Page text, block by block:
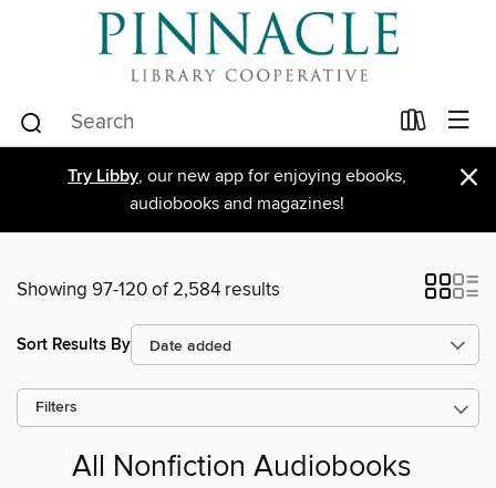
Try Libby, our new app for enjoying ebooks,
audiobooks and magazines!
×
Showing 97-120 of 2,584 results
Sort Results By
Filters
All Nonfiction Audiobooks